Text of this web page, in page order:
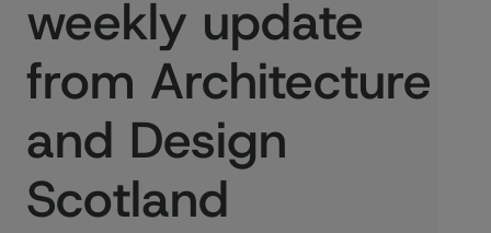
weekly update
from Architecture
and Design
Scotland